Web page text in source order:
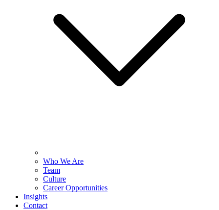
Who We Are
Team
Culture
Career Opportunities
Insights
Contact